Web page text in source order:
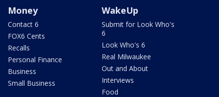
Money
Contact 6
FOX6 Cents
Recalls
Personal Finance
Business
Small Business
WakeUp
Submit for Look Who's
6
Look Who's 6
Real Milwaukee
Out and About
Interviews
Food